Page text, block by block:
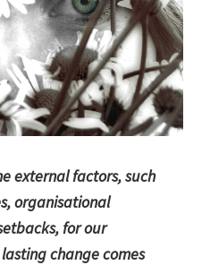
external factors, such
organisational
for our
change comes